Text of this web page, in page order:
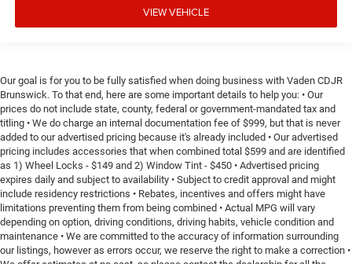
VIEW VEHICLE
Our goal is for you to be fully satisfied when doing business with Vaden CDJR
Brunswick. To that end, here are some important details to help you: • Our
prices do not include state, county, federal or government-mandated tax and
titling • We do charge an internal documentation fee of $999, but that is never
added to our advertised pricing because it's already included • Our advertised
pricing includes accessories that when combined total $599 and are identified
as 1) Wheel Locks - $149 and 2) Window Tint - $450 • Advertised pricing
expires daily and subject to availability • Subject to credit approval and might
include residency restrictions • Rebates, incentives and offers might have
limitations preventing them from being combined • Actual MPG will vary
depending on option, driving conditions, driving habits, vehicle condition and
maintenance • We are committed to the accuracy of information surrounding
our listings, however as errors occur, we reserve the right to make a correction •